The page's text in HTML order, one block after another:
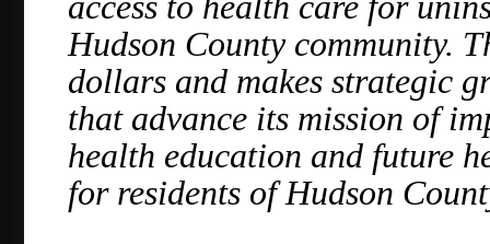
Hudson County community.
dollars and makes strategic
that advance its mission of
health education and future
for residents of Hudson